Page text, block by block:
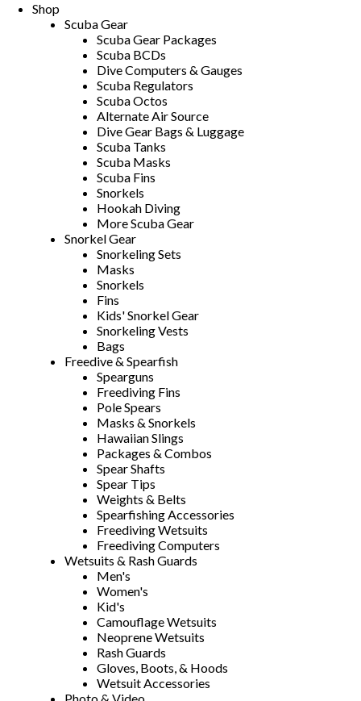
Shop
Scuba Gear
Scuba Gear Packages
Scuba BCDs
Dive Computers & Gauges
Scuba Regulators
Scuba Octos
Alternate Air Source
Dive Gear Bags & Luggage
Scuba Tanks
Scuba Masks
Scuba Fins
Snorkels
Hookah Diving
More Scuba Gear
Snorkel Gear
Snorkeling Sets
Masks
Snorkels
Fins
Kids' Snorkel Gear
Snorkeling Vests
Bags
Freedive & Spearfish
Spearguns
Freediving Fins
Pole Spears
Masks & Snorkels
Hawaiian Slings
Packages & Combos
Spear Shafts
Spear Tips
Weights & Belts
Spearfishing Accessories
Freediving Wetsuits
Freediving Computers
Wetsuits & Rash Guards
Men's
Women's
Kid's
Camouflage Wetsuits
Neoprene Wetsuits
Rash Guards
Gloves, Boots, & Hoods
Wetsuit Accessories